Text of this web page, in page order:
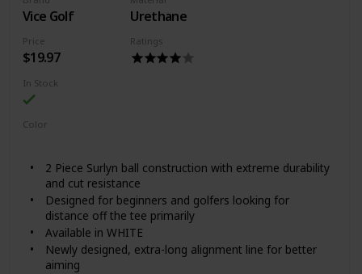
Vice Golf Urethane
Price
$19.97
Ratings
In Stock
Color
2 Piece Surlyn ball construction with extreme durability
and cut resistance
Designed for beginners and golfers looking for
distance off the tee primarily
Available in WHITE
Newly designed, extra-long alignment line for better
aiming